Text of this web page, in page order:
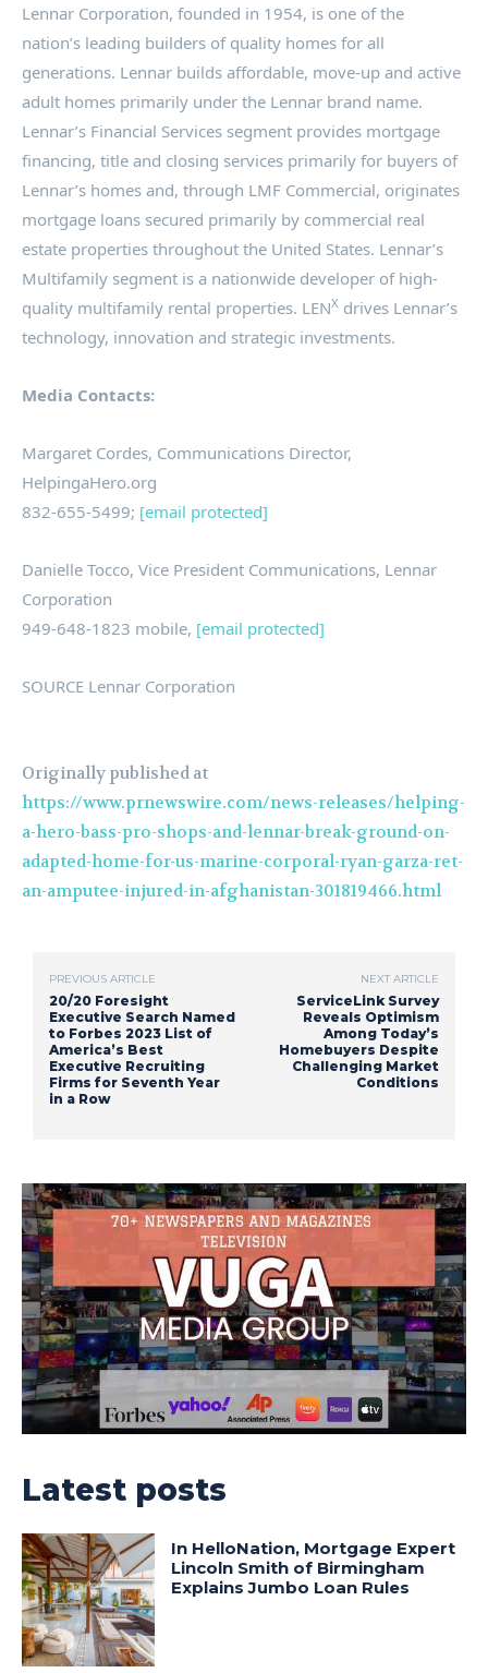
Lennar Corporation, founded in 1954, is one of the
nation’s leading builders of quality homes for all
generations. Lennar builds affordable, move-up and active
adult homes primarily under the Lennar brand name.
Lennar’s Financial Services segment provides mortgage
financing, title and closing services primarily for buyers of
Lennar’s homes and, through LMF Commercial, originates
mortgage loans secured primarily by commercial real
estate properties throughout the United States. Lennar’s
Multifamily segment is a nationwide developer of high-
quality multifamily rental properties. LENX drives Lennar’s
technology, innovation and strategic investments.
Media Contacts:
Margaret Cordes, Communications Director,
HelpingaHero.org
832-655-5499; [email protected]
Danielle Tocco, Vice President Communications, Lennar
Corporation
949-648-1823 mobile, [email protected]
SOURCE Lennar Corporation
Originally published at
https://www.prnewswire.com/news-releases/helping-
a-hero-bass-pro-shops-and-lennar-break-ground-on-
adapted-home-for-us-marine-corporal-ryan-garza-ret-
an-amputee-injured-in-afghanistan-301819466.html
PREVIOUS ARTICLE
20/20 Foresight
Executive Search Named
to Forbes 2023 List of
America’s Best
Executive Recruiting
Firms for Seventh Year
in a Row
NEXT ARTICLE
ServiceLink Survey
Reveals Optimism
Among Today’s
Homebuyers Despite
Challenging Market
Conditions
Latest posts
In HelloNation, Mortgage Expert
Lincoln Smith of Birmingham
Explains Jumbo Loan Rules